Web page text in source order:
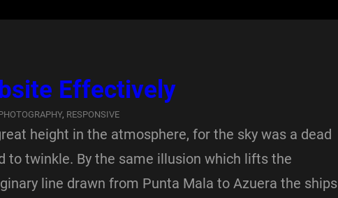
Effectively
, RESPONSIVE
height in the atmosphere, for the sky was a dead
to twinkle. By the same illusion which lifts the
line drawn from Punta Mala to Azuera the ships